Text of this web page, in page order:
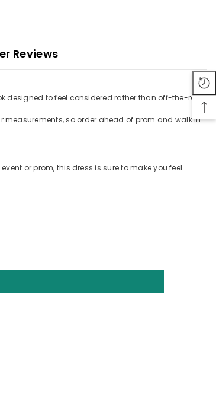
Reviews
designed to feel considered rather than off-the-rack.
so order ahead of prom and walk in
or prom, this dress is sure to make you feel